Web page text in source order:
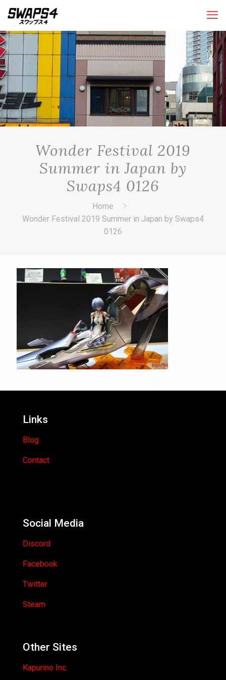
Wonder Festival 2019
Summer in Japan by
Swaps4 0126
Home
Wonder Festival 2019 Summer in Japan by Swaps4
0126
Links
Blog
Contact
Social Media
Discord
Facebook
Twitter
Steam
Other Sites
Kapurino Inc.